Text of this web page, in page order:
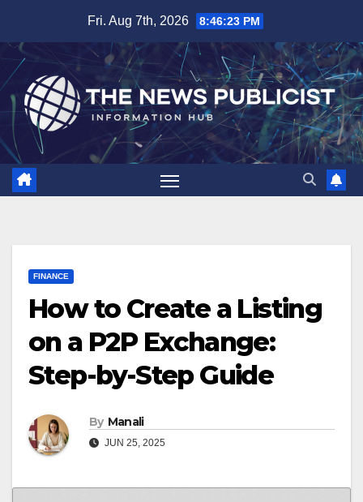
content
Fri. Aug 7th, 2026 8:46:24 PM
FINANCE
How to Create a Listing
on a P2P Exchange:
Step-by-Step Guide
By Manali
JUN 25, 2025